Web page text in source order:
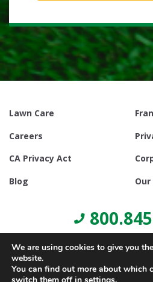
Lawn Care
Careers
CA Privacy Act
Blog
We are using cookies to give you
website.
You can find out more about which